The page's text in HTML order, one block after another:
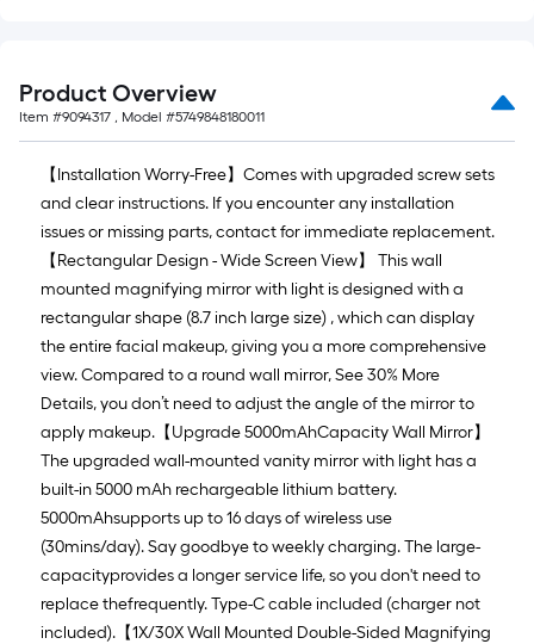
Product Overview
Item #9094317 , Model #5749848180011
【Installation Worry-Free】Comes with upgraded screw sets
and clear instructions. If you encounter any installation
issues or missing parts, contact for immediate replacement.
【Rectangular Design - Wide Screen View】 This wall
mounted magnifying mirror with light is designed with a
rectangular shape (8.7 inch large size) , which can display
the entire facial makeup, giving you a more comprehensive
view. Compared to a round wall mirror, See 30% More
Details, you don’t need to adjust the angle of the mirror to
apply makeup.【Upgrade 5000mAhCapacity Wall Mirror】
The upgraded wall-mounted vanity mirror with light has a
built-in 5000 mAh rechargeable lithium battery.
5000mAhsupports up to 16 days of wireless use
(30mins/day). Say goodbye to weekly charging. The large-
capacityprovides a longer service life, so you don't need to
replace thefrequently. Type-C cable included (charger not
included).【1X/30X Wall Mounted Double-Sided Magnifying